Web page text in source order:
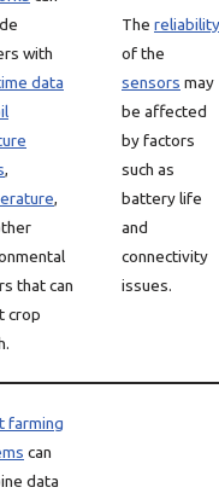
with
data
,
,
that can
crop
The reliability
of the
sensors may
be affected
by factors
such as
battery life
and
connectivity
issues.
farming
can
data